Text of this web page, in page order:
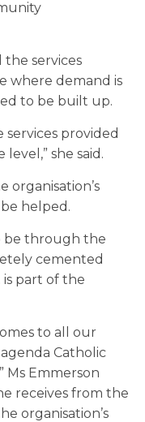
the services
where demand is
to be built up.
services provided
she said.
organisation’s
helped.
be through the
cemented
is part of the
to all our
Catholic
Ms Emmerson
receives from the
organisation’s